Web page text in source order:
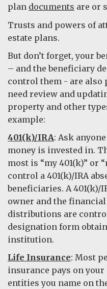
plan documents are or
Trusts and powers of
estate plans.
But don’t forget, your
– and the beneficiary
control them - are also
need review and
property and other
example:
401(k)/IRA: Ask
money is invested in.
most is “my 401(k)” or
control a 401(k)/IRA
beneficiaries. A 401(k)/
owner and the
distributions are
designation form
institution.
Life Insurance: Most
insurance pays on
entities you name on